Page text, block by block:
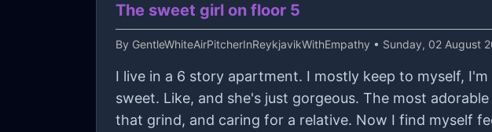
The sweet girl on floor 5
By GentleWhiteAirPitcherInReykjavikWithEmpathy • Sunday, 02 August
I live in a 6 story apartment. I mostly keep to myself,
sweet. Like, and she's just gorgeous. The most
that grind, and caring for a relative. Now I find myself